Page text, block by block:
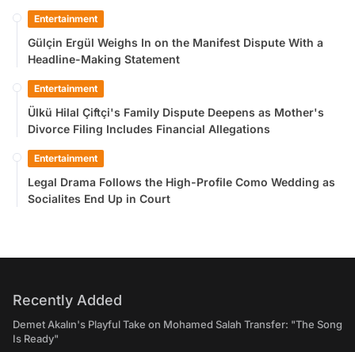
Entertainment
Gülçin Ergül Weighs In on the Manifest Dispute With a
Headline-Making Statement
Entertainment
Ülkü Hilal Çiftçi's Family Dispute Deepens as Mother's
Divorce Filing Includes Financial Allegations
Entertainment
Legal Drama Follows the High-Profile Como Wedding as
Socialites End Up in Court
Recently Added
Demet Akalın's Playful Take on Mohamed Salah Transfer: "The Song
Is Ready"